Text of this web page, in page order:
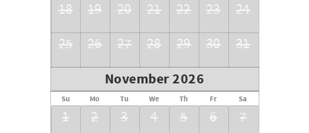
18
19 20 21 22 23
24
25
26 27 28 29 30 31
November 2026
Su Mo Tu We Th Fr Sa
1 2 3 4 5 6
7